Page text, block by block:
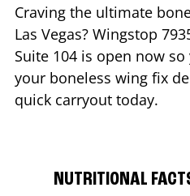
Craving the ultimate
Las Vegas? Wingstop
Suite 104 is open now so
your boneless wing fix
quick carryout today.
NUTRITIONAL